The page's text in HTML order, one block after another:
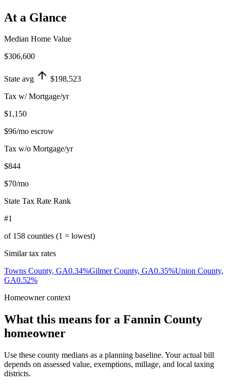
At a Glance
Median Home Value
$306,600
State avg
$198,523
Tax w/ Mortgage/yr
$1,150
$96/mo escrow
Tax w/o Mortgage/yr
$844
$70/mo
State Tax Rate Rank
#1
of 158 counties (1 = lowest)
Similar tax rates
Towns County, GA0.34%Gilmer County, GA0.35%Union County,
GA0.52%
Homeowner context
What this means for a Fannin County
homeowner
Use these county medians as a planning baseline. Your actual bill
depends on assessed value, exemptions, millage, and local taxing
districts.